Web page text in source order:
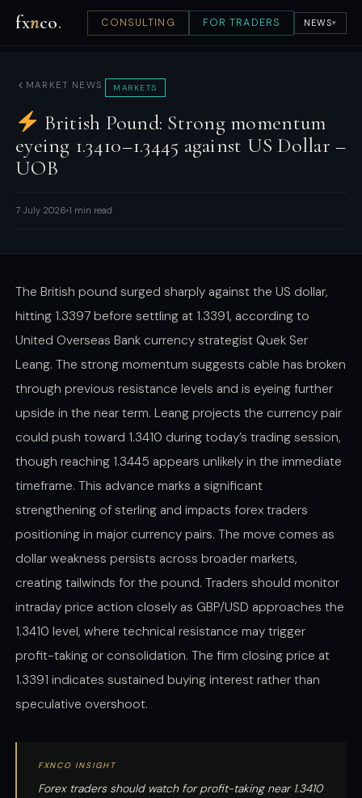
fxnco. CONSULTING FOR TRADERS NEWS▾
MARKET NEWS MARKETS
British Pound: Strong momentum
eyeing 1.3410–1.3445 against US Dollar –
UOB
7 July 2026 1 min read
The British pound surged sharply against the US dollar,
hitting 1.3397 before settling at 1.3391, according to
United Overseas Bank currency strategist Quek Ser
Leang. The strong momentum suggests cable has broken
through previous resistance levels and is eyeing further
upside in the near term. Leang projects the currency pair
could push toward 1.3410 during today’s trading session,
though reaching 1.3445 appears unlikely in the immediate
timeframe. This advance marks a significant
strengthening of sterling and impacts forex traders
positioning in major currency pairs. The move comes as
dollar weakness persists across broader markets,
creating tailwinds for the pound. Traders should monitor
intraday price action closely as GBP/USD approaches the
1.3410 level, where technical resistance may trigger
profit-taking or consolidation. The firm closing price at
1.3391 indicates sustained buying interest rather than
speculative overshoot.
FXNCO INSIGHT
Forex traders should watch for profit-taking near 1.3410